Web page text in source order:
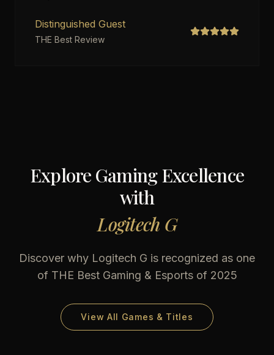
Distinguished Guest
THE Best Review
Explore Gaming Excellence
with
Logitech G
Discover why Logitech G is recognized as one
of THE Best Gaming & Esports of 2025
View All Games & Titles